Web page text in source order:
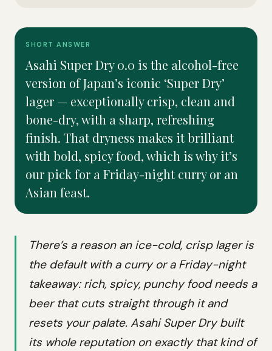
SHORT ANSWER
Asahi Super Dry 0.0 is the alcohol-free
version of Japan’s iconic ‘Super Dry’
lager — exceptionally crisp, clean and
bone-dry, with a sharp, refreshing
finish. That dryness makes it brilliant
with bold, spicy food, which is why it’s
our pick for a Friday-night curry or an
Asian feast.
There’s a reason an ice-cold, crisp lager is
the default with a curry or a Friday-night
takeaway: rich, spicy, punchy food needs a
beer that cuts straight through it and
resets your palate. Asahi Super Dry built
its whole reputation on exactly that kind of